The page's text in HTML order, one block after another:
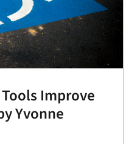
Improve
Yvonne